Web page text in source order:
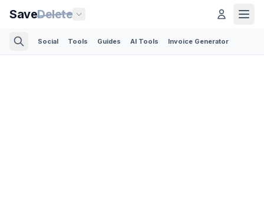
SaveDelete
Social Tools Guides AI Tools Invoice Generator